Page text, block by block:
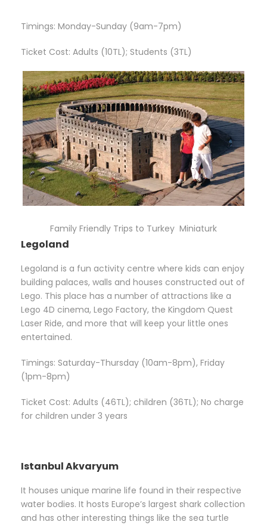
Timings: Monday-Sunday (9am-7pm)
Ticket Cost: Adults (10TL); Students (3TL)
Family Friendly Trips to Turkey Miniaturk
Legoland
Legoland is a fun activity centre where kids can enjoy
building palaces, walls and houses constructed out of
Lego. This place has a number of attractions like a
Lego 4D cinema, Lego Factory, the Kingdom Quest
Laser Ride, and more that will keep your little ones
entertained.
Timings: Saturday-Thursday (10am-8pm), Friday
(1pm-8pm)
Ticket Cost: Adults (46TL); children (36TL); No charge
for children under 3 years
Istanbul Akvaryum
It houses unique marine life found in their respective
water bodies. It hosts Europe’s largest shark collection
and has other interesting things like the sea turtle